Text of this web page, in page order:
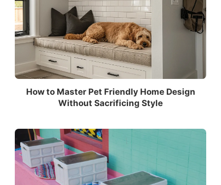
How to Master Pet Friendly Home Design
Without Sacrificing Style